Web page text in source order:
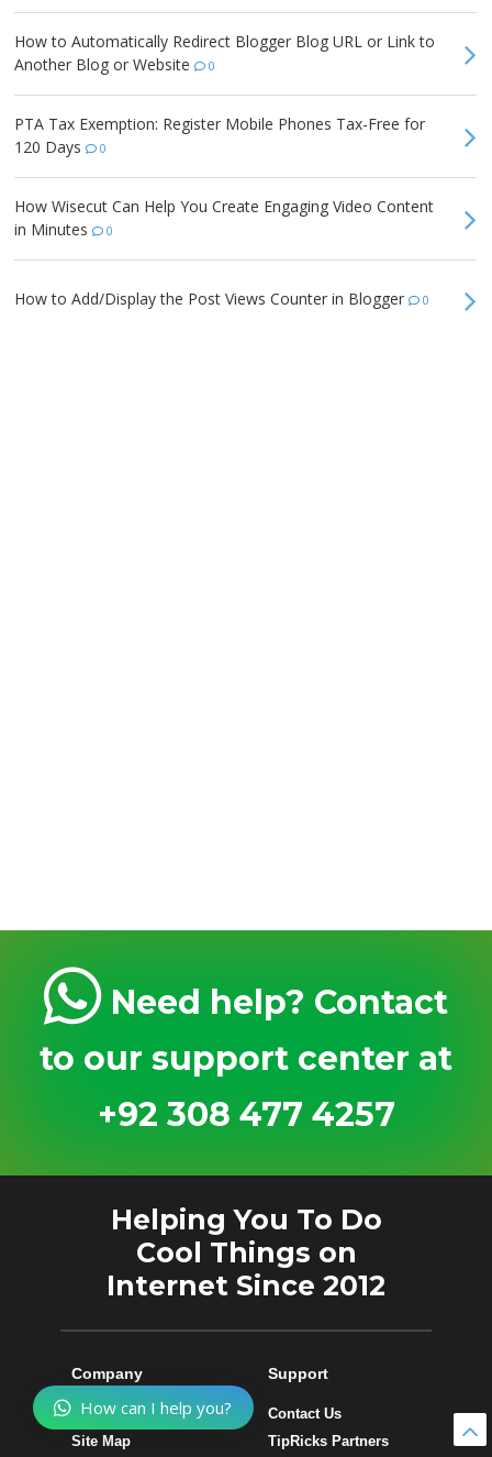
How can I help you?
How to Automatically Redirect Blogger Blog URL or Link to
Another Blog or Website
0
PTA Tax Exemption: Register Mobile Phones Tax-Free for
120 Days
0
How Wisecut Can Help You Create Engaging Video Content
in Minutes
0
How to Add/Display the Post Views Counter in Blogger 0
Need help? Contact
to our support center at
+92 308 477 4257
Helping You To Do
Cool Things on
Internet Since 2012
Company
About Us
Site Map
Support
Contact Us
TipRicks Partners